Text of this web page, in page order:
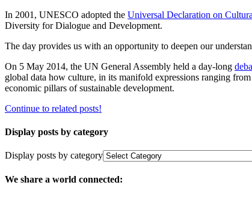
In 2001, UNESCO adopted the Universal Declaration on
Diversity for Dialogue and Development.
The day provides us with an opportunity to deepen our
On 5 May 2014, the UN General Assembly held a day-long
global data how culture, in its manifold expressions ranging
economic pillars of sustainable development.
Continue to related posts!
Display posts by category
Display posts by category
We share a world connected: